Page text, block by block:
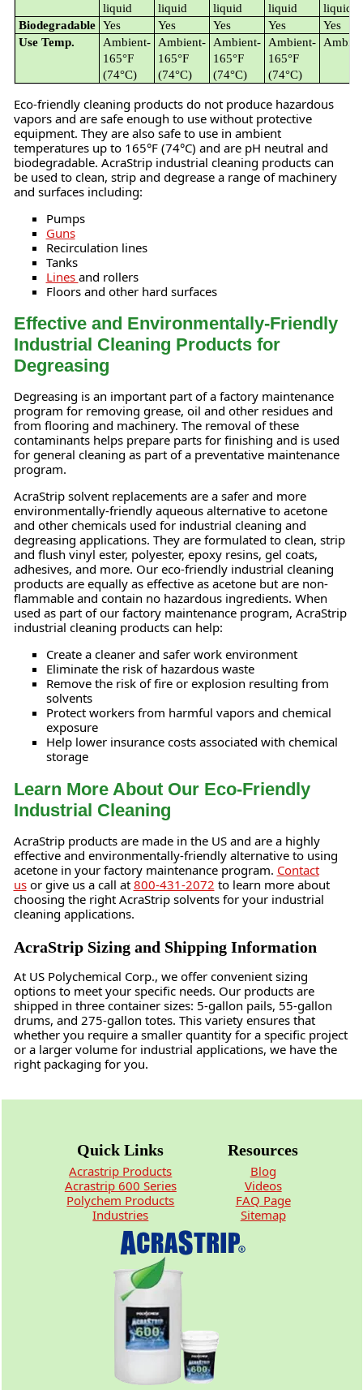
liquid
liquid
liquid
liquid
liquid
Biodegradable Yes Yes Yes Yes
Yes
Use Temp.
Ambient-
165°F
(74°C)
Ambient-
165°F
(74°C)
Ambient-
165°F
(74°C)
Ambient-
165°F
(74°C)
Eco-friendly cleaning products do not produce hazardous
vapors and are safe enough to use without protective
equipment. They are also safe to use in ambient
temperatures up to 165°F (74°C) and are pH neutral and
biodegradable. AcraStrip industrial cleaning products can
be used to clean, strip and degrease a range of machinery
and surfaces including:
Pumps
Guns
Recirculation lines
Tanks
Lines and rollers
Floors and other hard surfaces
Effective and Environmentally-Friendly
Industrial Cleaning Products for
Degreasing
Degreasing is an important part of a factory maintenance
program for removing grease, oil and other residues and
from flooring and machinery. The removal of these
contaminants helps prepare parts for finishing and is used
for general cleaning as part of a preventative maintenance
program.
AcraStrip solvent replacements are a safer and more
environmentally-friendly aqueous alternative to acetone
and other chemicals used for industrial cleaning and
degreasing applications. They are formulated to clean, strip
and flush vinyl ester, polyester, epoxy resins, gel coats,
adhesives, and more. Our eco-friendly industrial cleaning
products are equally as effective as acetone but are non-
flammable and contain no hazardous ingredients. When
used as part of our factory maintenance program, AcraStrip
industrial cleaning products can help:
Create a cleaner and safer work environment
Eliminate the risk of hazardous waste
Remove the risk of fire or explosion resulting from
solvents
Protect workers from harmful vapors and chemical
exposure
Help lower insurance costs associated with chemical
storage
Learn More About Our Eco-Friendly
Industrial Cleaning
AcraStrip products are made in the US and are a highly
effective and environmentally-friendly alternative to using
acetone in your factory maintenance program. Contact
usor give us a call at 800-431-2072 to learn more about
choosing the right AcraStrip solvents for your industrial
cleaning applications.
AcraStrip Sizing and Shipping Information
At US Polychemical Corp., we offer convenient sizing
options to meet your specific needs. Our products are
shipped in three container sizes: 5-gallon pails, 55-gallon
drums, and 275-gallon totes. This variety ensures that
whether you require a smaller quantity for a specific project
or a larger volume for industrial applications, we have the
right packaging for you.
Quick Links
Acrastrip Products
Acrastrip 600 Series
Polychem Products
Industries
Resources
Blog
Videos
FAQ Page
Sitemap